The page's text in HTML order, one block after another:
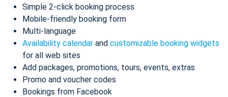
Simple 2-click booking process
Mobile-friendly booking form
Multi-language
Availability calendar and customizable booking widgets
for all web sites
Add packages, promotions, tours, events, extras
Promo and voucher codes
Bookings from Facebook